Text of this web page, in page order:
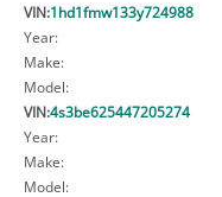
VIN:1hd1fmw133y724988
Year:
Make:
Model:
VIN:4s3be625447205274
Year:
Make:
Model: